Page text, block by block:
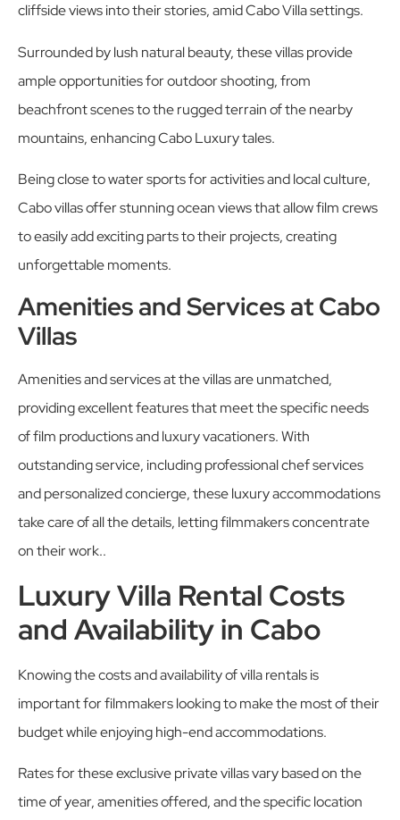
cliffside views into their stories, amid Cabo Villa settings.
Surrounded by lush natural beauty, these villas provide
ample opportunities for outdoor shooting, from
beachfront scenes to the rugged terrain of the nearby
mountains, enhancing Cabo Luxury tales.
Being close to water sports for activities and local culture,
Cabo villas offer stunning ocean views that allow film crews
to easily add exciting parts to their projects, creating
unforgettable moments.
Amenities and Services at Cabo
Villas
Amenities and services at the villas are unmatched,
providing excellent features that meet the specific needs
of film productions and luxury vacationers. With
outstanding service, including professional chef services
and personalized concierge, these luxury accommodations
take care of all the details, letting filmmakers concentrate
on their work..
Luxury Villa Rental Costs
and Availability in Cabo
Knowing the costs and availability of villa rentals is
important for filmmakers looking to make the most of their
budget while enjoying high-end accommodations.
Rates for these exclusive private villas vary based on the
time of year, amenities offered, and the specific location